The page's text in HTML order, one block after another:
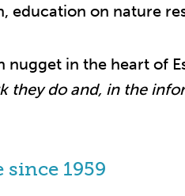
education on nature
nugget in the heart of
they do and, in the
1959